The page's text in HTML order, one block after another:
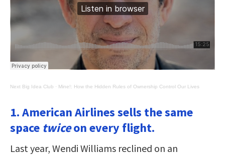
Next Big Idea Club · Mine!: How the Hidden Rules of Ownership Control Our Lives
1. American Airlines sells the same
space twiceon every flight.
Last year, Wendi Williams reclined on an